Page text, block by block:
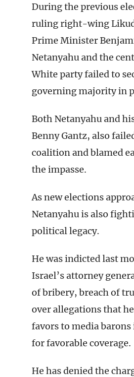
During the previous
ruling right-wing
Prime Minister
Netanyahu and the
White party failed to
governing majority in
Both Netanyahu and
Benny Gantz, also
coalition and blamed
the impasse.
As new elections
Netanyahu is also
political legacy.
He was indicted last
Israel’s attorney
of bribery, breach of
over allegations that
favors to media barons
for favorable coverage.
He has denied the